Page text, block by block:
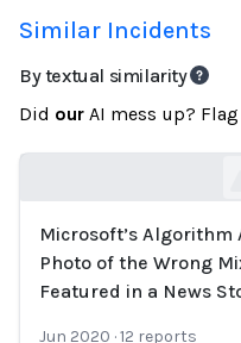
Similar Incidents
By textual similarity
Did our AI mess up? Flag
Loading...
Microsoft’s Algorithm
Photo of the Wrong
Featured in a News
Jun 2020 ·12 reports